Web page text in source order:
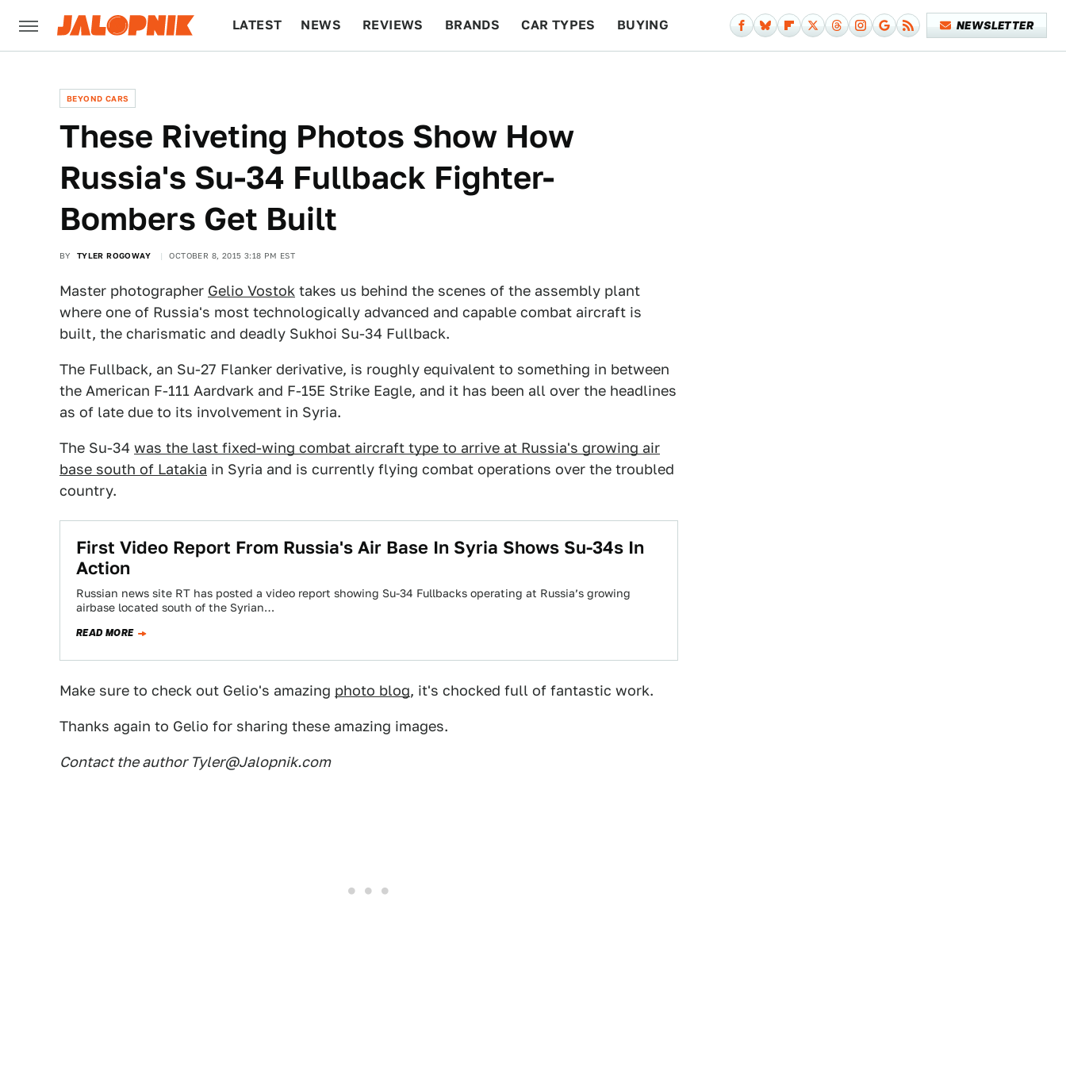
LATEST NEWS REVIEWS BRANDS CAR TYPES BUYING NEWSLETTER
BEYOND CARS
These Riveting Photos Show How
Russia's Su-34 Fullback Fighter-
Bombers Get Built
BY TYLER ROGOWAY OCTOBER 8, 2015 3:18 PM EST
Master photographer Gelio Vostok takes us behind the scenes of the assembly plant
where one of Russia's most technologically advanced and capable combat aircraft is
built, the charismatic and deadly Sukhoi Su-34 Fullback.
The Fullback, an Su-27 Flanker derivative, is roughly equivalent to something in between
the American F-111 Aardvark and F-15E Strike Eagle, and it has been all over the headlines
as of late due to its involvement in Syria.
The Su-34 was the last fixed-wing combat aircraft type to arrive at Russia's growing air
base south of Latakia in Syria and is currently flying combat operations over the troubled
country.
First Video Report From Russia's Air Base In Syria Shows Su-34s In
Action
Russian news site RT has posted a video report showing Su-34 Fullbacks operating at Russia’s growing
airbase located south of the Syrian…
READ MORE
Make sure to check out Gelio's amazing photo blog, it's chocked full of fantastic work.
Thanks again to Gelio for sharing these amazing images.
Contact the author Tyler@Jalopnik.com